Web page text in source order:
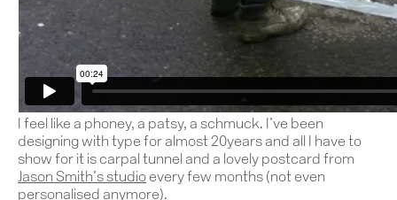
I feel like a phoney, a patsy, a schmuck. I’ve been
designing with type for almost 20years and all I have to
show for it is carpal tunnel and a lovely postcard from
Jason Smith’s studio every few months (not even
personalised anymore).